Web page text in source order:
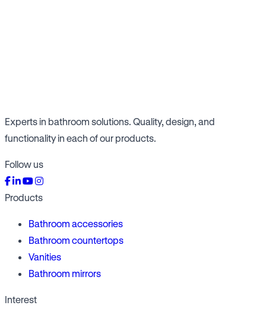
Experts in bathroom solutions. Quality, design, and
functionality in each of our products.
Follow us
Products
Bathroom accessories
Bathroom countertops
Vanities
Bathroom mirrors
Interest